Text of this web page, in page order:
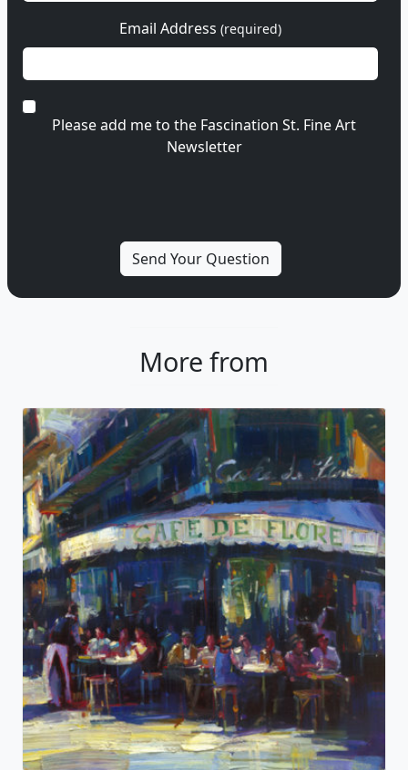
Email Address (required)
Please add me to the Fascination St. Fine Art
Newsletter
More from